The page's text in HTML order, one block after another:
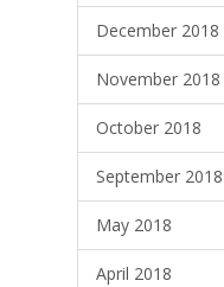
December 2018
November 2018
October 2018
September 2018
May 2018
April 2018